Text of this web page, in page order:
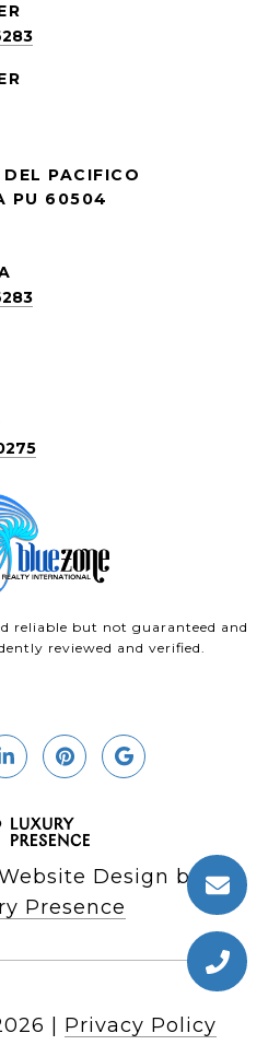
PACIFICO
PU 60504
reliable but not guaranteed and
reviewed and verified.
Design by
Presence
Privacy Policy